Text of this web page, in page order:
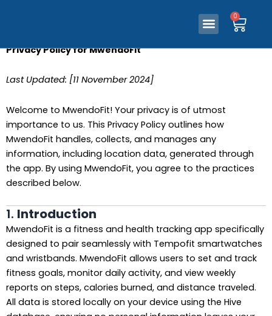
Menu
0
Menu
Privacy Policy for MwendoFit
Last Updated: [11 November 2024]
Welcome to MwendoFit! Your privacy is of utmost
importance to us. This Privacy Policy outlines how
MwendoFit handles, collects, and manages any
information, including location data, generated through
the app. By using MwendoFit, you agree to the practices
described below.
1. Introduction
MwendoFit is a fitness and health tracking app specifically
designed to pair seamlessly with Tempofit smartwatches
and wristbands. MwendoFit allows users to set and track
fitness goals, monitor daily activity, and view weekly
reports on steps, calories burned, and distance traveled.
All data is stored locally on your device using the Hive